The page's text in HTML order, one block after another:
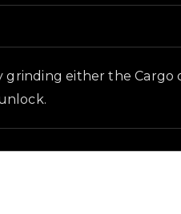
either the